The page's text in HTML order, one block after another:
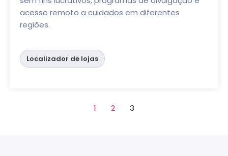
acesso remoto a cuidados em diferentes
regiões.
Localizador de lojas
1 2 3